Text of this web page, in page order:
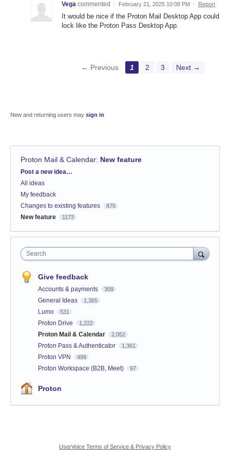
Vega commented · February 21, 2025 10:08 PM · Report
It would be nice if the Proton Mail Desktop App could
lock like the Proton Pass Desktop App.
← Previous 1 2 3 Next →
New and returning users may sign in
Proton Mail & Calendar: New feature
Categories
Post a new idea…
All ideas
My feedback
Changes to existing features
875
New feature 1173
Search
Give feedback
Accounts & payments 309
General Ideas 1,365
Lumo 531
Proton Drive 1,222
Proton Mail & Calendar 2,052
Proton Pass & Authenticator 1,361
Proton VPN 499
Proton Workspace (B2B, Meet) 97
Proton
UserVoice Terms of Service & Privacy Policy